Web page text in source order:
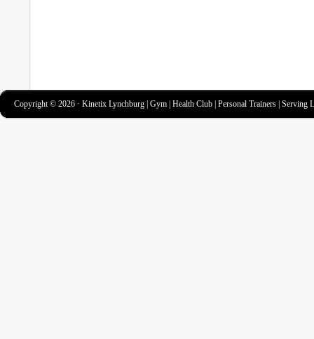
Copyright © 2026 · Kinetix Lynchburg | Gym | Health Club | Personal Trainers | Serving